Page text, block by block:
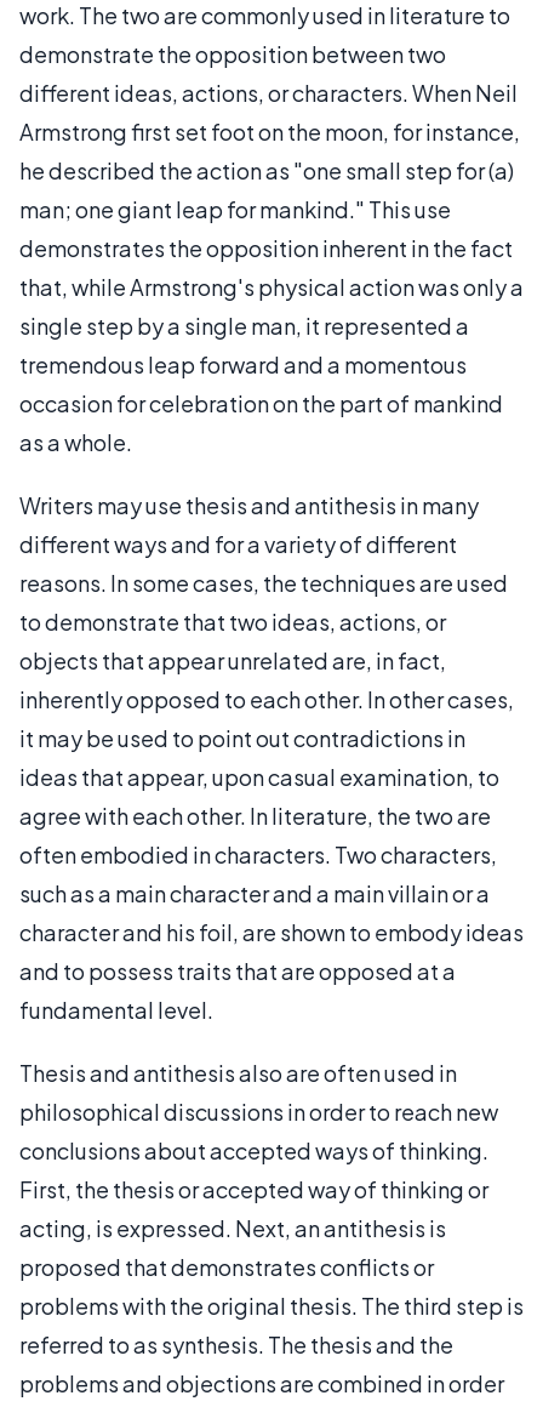
work. The two are commonly used in literature to
demonstrate the opposition between two
different ideas, actions, or characters. When Neil
Armstrong first set foot on the moon, for instance,
he described the action as "one small step for (a)
man; one giant leap for mankind." This use
demonstrates the opposition inherent in the fact
that, while Armstrong's physical action was only a
single step by a single man, it represented a
tremendous leap forward and a momentous
occasion for celebration on the part of mankind
as a whole.
Writers may use thesis and antithesis in many
different ways and for a variety of different
reasons. In some cases, the techniques are used
to demonstrate that two ideas, actions, or
objects that appear unrelated are, in fact,
inherently opposed to each other. In other cases,
it may be used to point out contradictions in
ideas that appear, upon casual examination, to
agree with each other. In literature, the two are
often embodied in characters. Two characters,
such as a main character and a main villain or a
character and his foil, are shown to embody ideas
and to possess traits that are opposed at a
fundamental level.
Thesis and antithesis also are often used in
philosophical discussions in order to reach new
conclusions about accepted ways of thinking.
First, the thesis or accepted way of thinking or
acting, is expressed. Next, an antithesis is
proposed that demonstrates conflicts or
problems with the original thesis. The third step is
referred to as synthesis. The thesis and the
problems and objections are combined in order